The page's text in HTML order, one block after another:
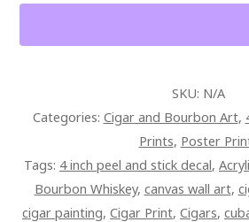
CUBAN
QUANTITY
SKU: N/A
Categories: Cigar and Bourbon Art,
Prints, Poster
Tags: 4 inch peel and stick decal,
Bourbon Whiskey, canvas wall art,
cigar painting, Cigar Print, Cigars,